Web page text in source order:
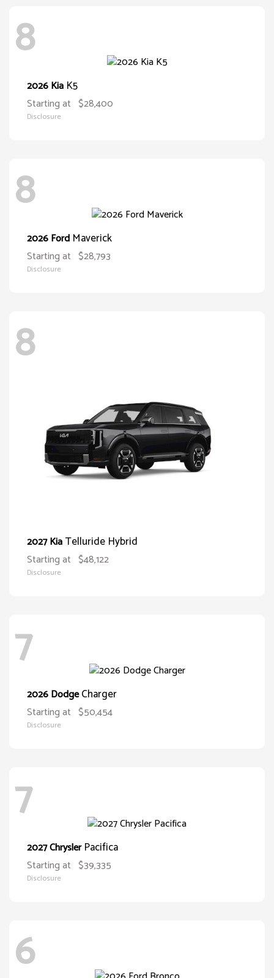
8
2026 Kia K5
Starting at $28,400
Disclosure
8
2026 Ford Maverick
Starting at $28,793
Disclosure
8
2027 KiaTelluride Hybrid
Starting at $48,122
Disclosure
7
2026 DodgeCharger
Starting at $50,454
Disclosure
7
2027 ChryslerPacifica
Starting at $39,335
Disclosure
6